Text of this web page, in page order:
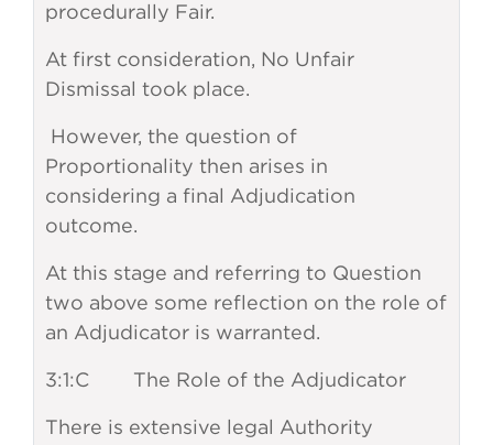
procedurally Fair.
At first consideration, No Unfair
Dismissal took place.
However, the question of
Proportionality then arises in
considering a final Adjudication
outcome.
At this stage and referring to Question
two above some reflection on the role of
an Adjudicator is warranted.
3:1:C The Role of the Adjudicator
There is extensive legal Authority